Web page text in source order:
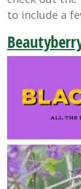
to include a